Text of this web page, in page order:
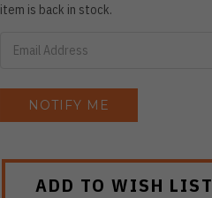
item is back in stock.
ADD TO WISH LIST